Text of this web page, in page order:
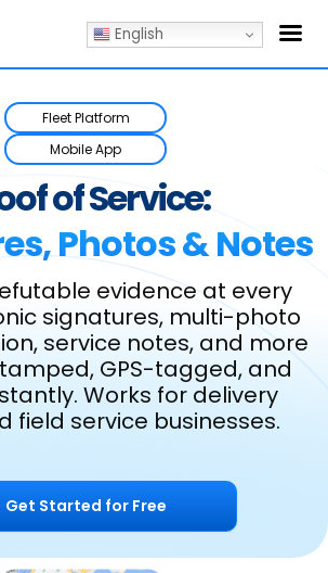
Fleet Platform
Mobile App
of Service:
Photos & Notes
evidence at every
signatures, multi-photo
service notes, and more
GPS-tagged, and
Works for delivery
field service businesses.
Get Started for Free
English